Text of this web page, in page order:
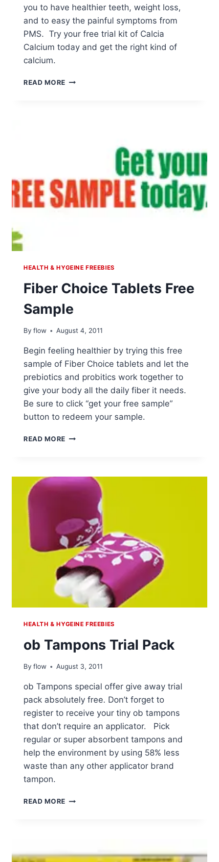
you to have healthier teeth, weight loss,
and to easy the painful symptoms from
PMS. Try your free trial kit of Calcia
Calcium today and get the right kind of
calcium.
READ MORE CALCIA
HEALTH & HYGEINE FREEBIES
Fiber Choice Tablets Free
Sample
By flow August 4, 2011
Begin feeling healthier by trying this free
sample of Fiber Choice tablets and let the
prebiotics and probitics work together to
give your body all the daily fiber it needs.
Be sure to click “get your free sample”
button to redeem your sample.
READ MORE FIBER
SAMPLE
HEALTH & HYGEINE FREEBIES
ob Tampons Trial Pack
By flow August 3, 2011
ob Tampons special offer give away trial
pack absolutely free. Don’t forget to
register to receive your tiny ob tampons
that don’t require an applicator. Pick
regular or super absorbent tampons and
help the environment by using 58% less
waste than any other applicator brand
tampon.
READ MORE OB